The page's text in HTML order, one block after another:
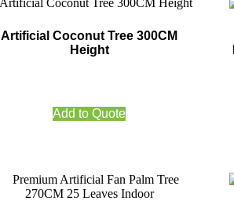
Artificial Coconut Tree 300CM
Height
Add to Quote